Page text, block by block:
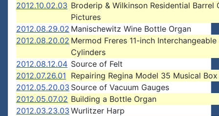
2012.10.02.03 Broderip & Wilkinson Residential Barrel
Pictures
2012.08.29.02 Manischewitz Wine Bottle Organ
2012.08.20.02 Mermod Freres 11-inch Interchangeable
Cylinders
2012.08.12.04 Source of Felt
2012.07.26.01 Repairing Regina Model 35 Musical Box
2012.05.20.03 Source of Vacuum Gauges
2012.05.07.02 Building a Bottle Organ
2012.03.23.03 Wurlitzer Harp